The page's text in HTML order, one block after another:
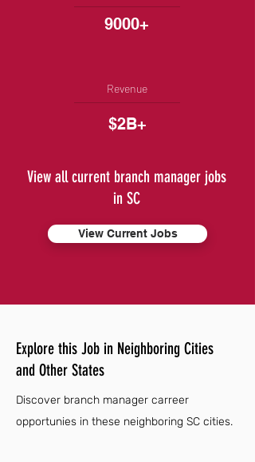
9000+
Revenue
$2B+
View all current branch manager jobs
in SC
View Current Jobs
Explore this Job in Neighboring Cities
and Other States
Discover branch manager carreer
opportunies in these neighboring SC cities.